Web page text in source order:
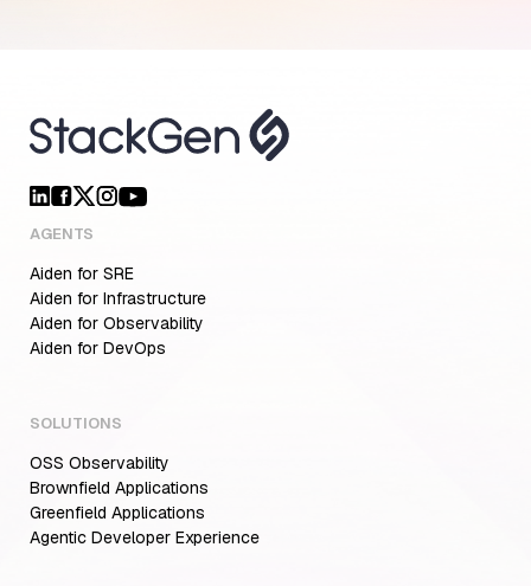
AGENTS
Aiden for SRE
Aiden for Infrastructure
Aiden for Observability
Aiden for DevOps
SOLUTIONS
OSS Observability
Brownfield Applications
Greenfield Applications
Agentic Developer Experience